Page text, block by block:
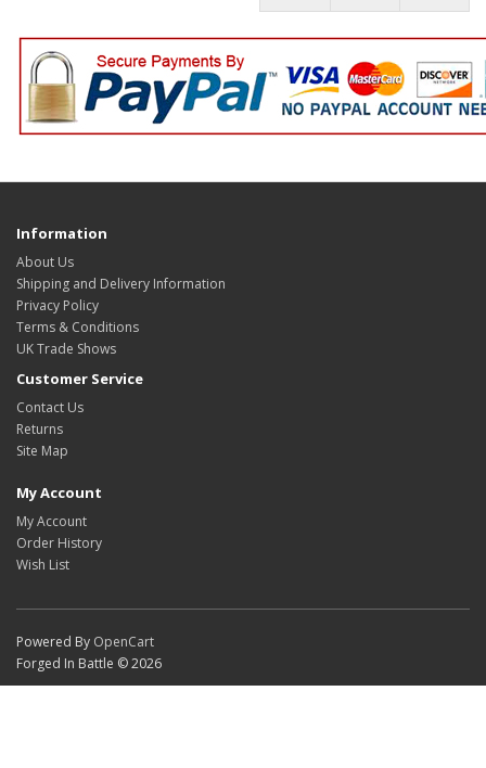
Information
About Us
Shipping and Delivery Information
Privacy Policy
Terms & Conditions
UK Trade Shows
Customer Service
Contact Us
Returns
Site Map
My Account
My Account
Order History
Wish List
Powered By OpenCart
Forged In Battle © 2026